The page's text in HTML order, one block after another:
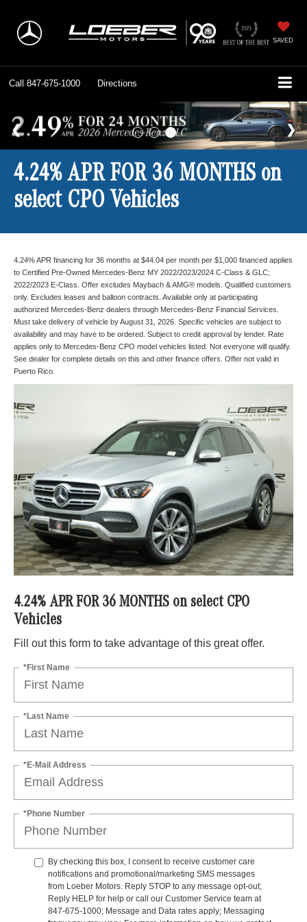
SAVED
Call 847-675-1000 Directions
4.24% APR FOR 36 MONTHS on
select CPO Vehicles
4.24% APR financing for 36 months at $44.04 per month per $1,000 financed applies
to Certified Pre-Owned Mercedes-Benz MY 2022/2023/2024 C-Class & GLC;
2022/2023 E-Class. Offer excludes Maybach & AMG® models. Qualified customers
only. Excludes leases and balloon contracts. Available only at participating
authorized Mercedes-Benz dealers through Mercedes-Benz Financial Services.
Must take delivery of vehicle by August 31, 2026. Specific vehicles are subject to
availability and may have to be ordered. Subject to credit approval by lender. Rate
applies only to Mercedes-Benz CPO model vehicles listed. Not everyone will qualify.
See dealer for complete details on this and other finance offers. Offer not valid in
Puerto Rico.
4.24% APR FOR 36 MONTHS on select CPO
Vehicles
Fill out this form to take advantage of this great offer.
*First Name
*Last Name
*E-Mail Address
*Phone Number
By checking this box, I consent to receive customer care
notifications and promotional/marketing SMS messages
from Loeber Motors. Reply STOP to any message opt-out;
Reply HELP for help or call our Customer Service team at
847-675-1000; Message and Data rates apply; Messaging